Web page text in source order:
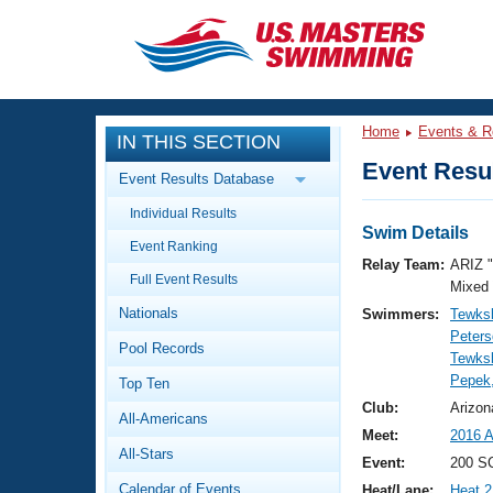
CLOSE
Training
Workout Library
Articles And Videos
Swimming 101
Video Stroke Analysis
Club Finder
Events
Calendar Of Events
Virtual And Fitness Events
Results And Rankings
Workout Library
About Us
What Is Masters Swimming?
IN THIS SECTION
Event Results Database
Individual Results
Event Ranking
Full Event Results
Nationals
Pool Records
Top Ten
All-Americans
All-Stars
Calendar of Events
Home Events &
Event
Swim Details
Relay Team: ARIZ
Mixed
Swimmers:
Club:
Meet:
2016
Event:
200